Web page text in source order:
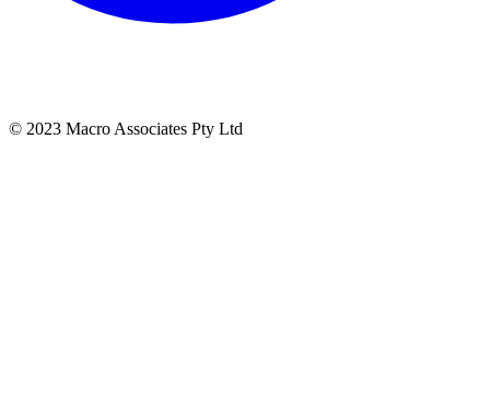
© 2023 Macro Associates Pty Ltd